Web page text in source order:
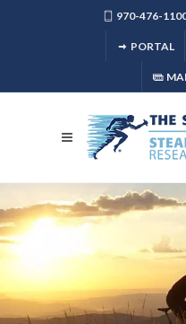
970-476-
PORTAL